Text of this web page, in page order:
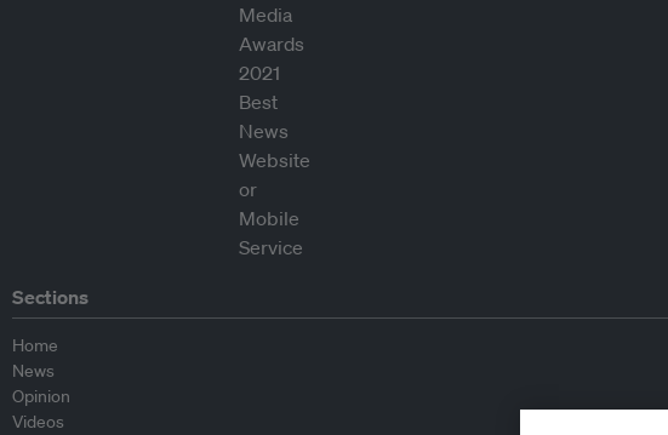
Sections
Home
News
Opinion
Videos